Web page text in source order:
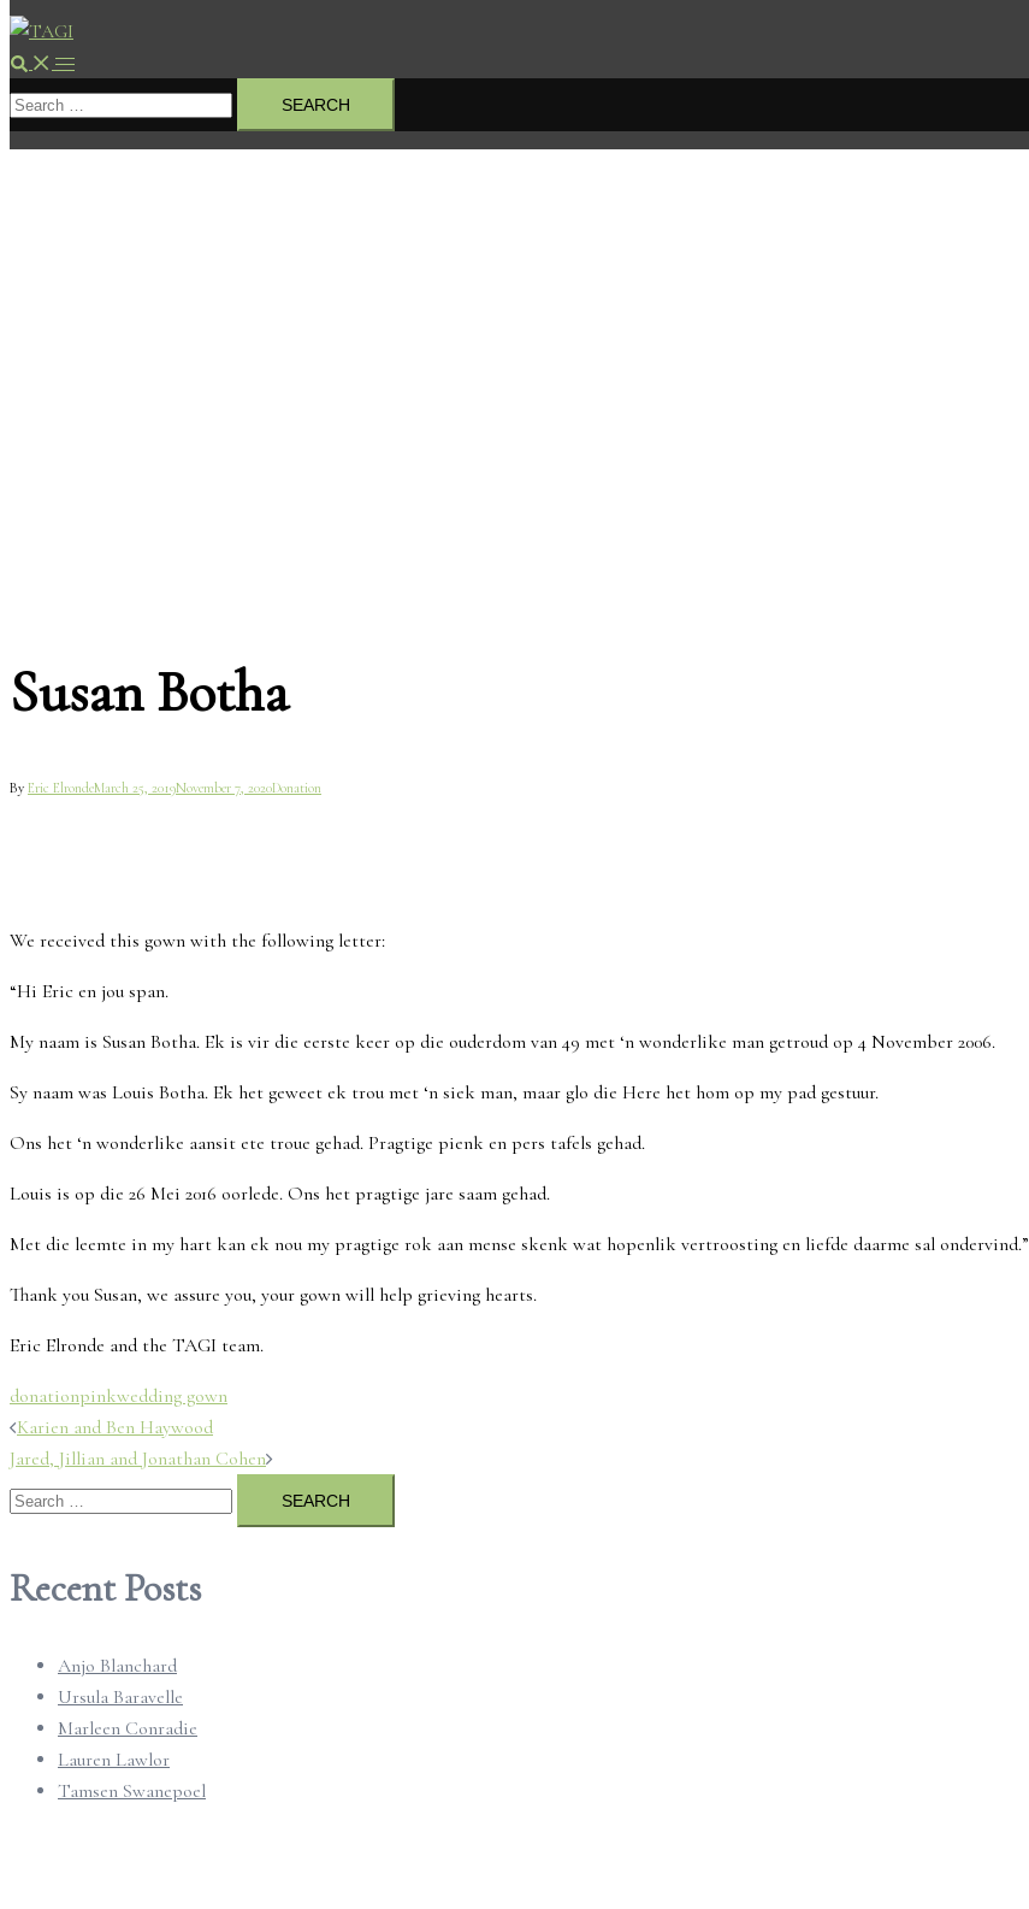
Search Toggle
menu
Search
for:
Susan Botha
By Eric ElrondeMarch 25, 2019November 7, 2020Donation
We received this gown with the following letter:
“Hi Eric en jou span.
My naam is Susan Botha. Ek is vir die eerste keer op die ouderdom van 49 met ‘n wonderlike man getroud op 4 November 2006.
Sy naam was Louis Botha. Ek het geweet ek trou met ‘n siek man, maar glo die Here het hom op my pad gestuur.
Ons het ‘n wonderlike aansit ete troue gehad. Pragtige pienk en pers tafels gehad.
Louis is op die 26 Mei 2016 oorlede. Ons het pragtige jare saam gehad.
Met die leemte in my hart kan ek nou my pragtige rok aan mense skenk wat hopenlik vertroosting en liefde daarme sal ondervind.”
Thank you Susan, we assure you, your gown will help grieving hearts.
Eric Elronde and the TAGI team.
donationpinkwedding gown
Post
navigation
Karien and Ben Haywood
Jared, Jillian and Jonathan Cohen
Search
for:
Recent Posts
Anjo Blanchard
Ursula Baravelle
Marleen Conradie
Lauren Lawlor
Tamsen Swanepoel